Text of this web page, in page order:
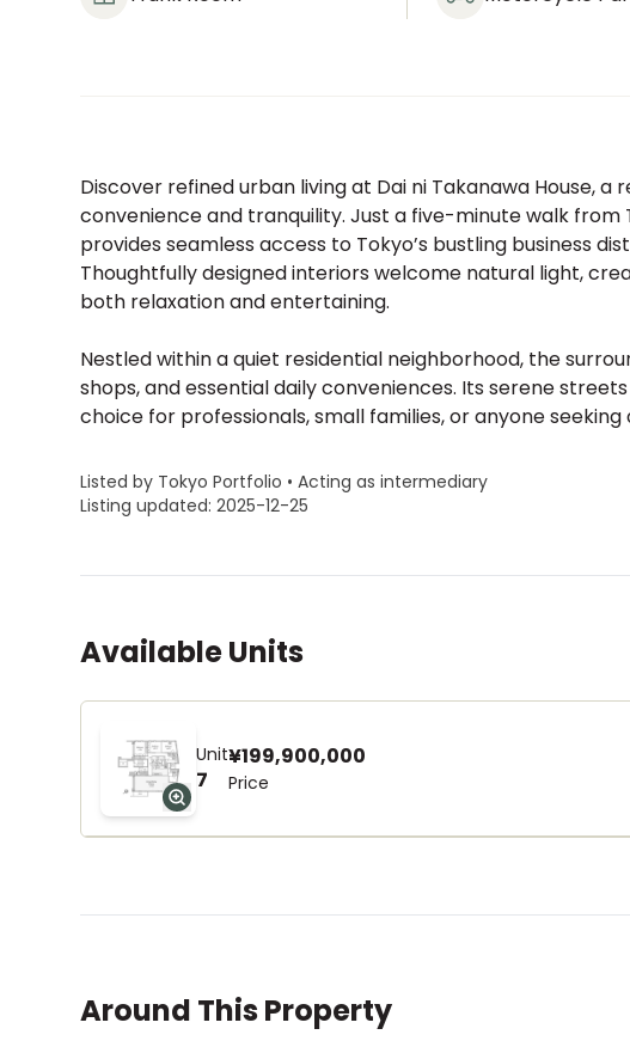
Discover refined urban living at Dai ni Takanawa House,
convenience and tranquility. Just a five-minute walk
provides seamless access to Tokyo’s bustling business
Thoughtfully designed interiors welcome natural light,
both relaxation and entertaining.
Nestled within a quiet residential neighborhood, the
shops, and essential daily conveniences. Its serene
choice for professionals, small families, or anyone
Listed by Tokyo Portfolio • Acting as intermediary
Listing updated: 2025-12-25
Available Units
Unit
7
¥199,900,000
Price
Around This Property